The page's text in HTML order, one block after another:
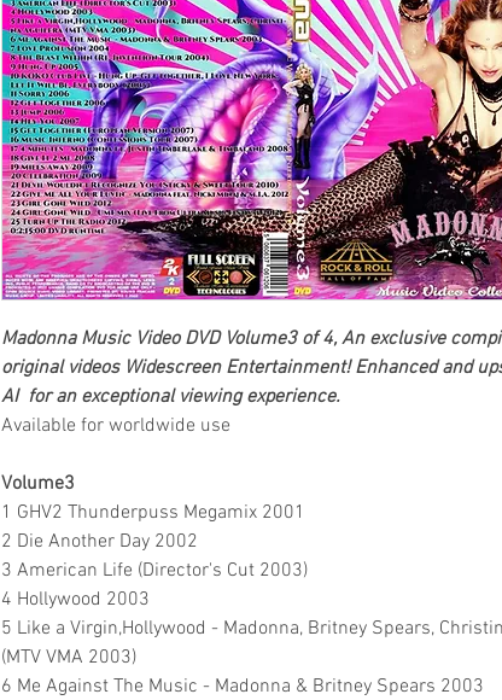
Madonna Music Video DVD Volume3 of 4, An exclusive
original videos Widescreen Entertainment! Enhanced and
AI for an exceptional viewing experience.
Available for worldwide use
Volume3
1 GHV2 Thunderpuss Megamix 2001
2 Die Another Day 2002
3 American Life (Director's Cut 2003)
4 Hollywood 2003
5 Like a Virgin,Hollywood - Madonna, Britney Spears,
(MTV VMA 2003)
6 Me Against The Music - Madonna & Britney Spears 2003